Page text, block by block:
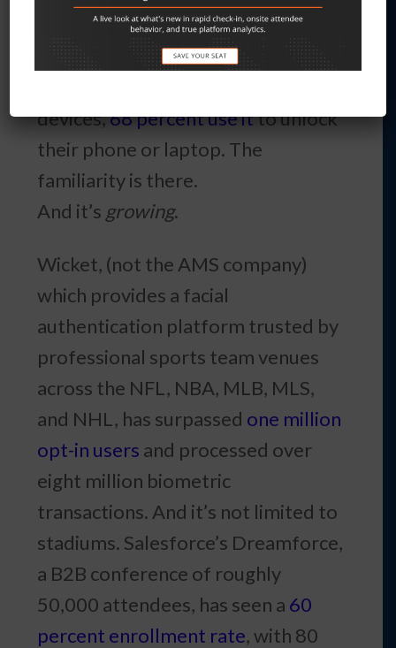
those who used itreported high
satisfaction . Of people who use
devices,68 percent use itto unlock
their phone or laptop. The
familiarity is there.
And it’s growing.
Wicket, (not the AMS company)
which provides a facial
authentication platform trusted by
professional sports team venues
across the NFL, NBA, MLB, MLS,
and NHL, has surpassed one million
opt-in users and processed over
eight million biometric
transactions. And it’s not limited to
stadiums. Salesforce’s Dreamforce,
a B2B conference of roughly
50,000 attendees, has seen a 60
percent enrollment rate, with 80